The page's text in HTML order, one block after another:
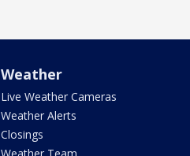
Weather
Live Weather Cameras
Weather Alerts
Closings